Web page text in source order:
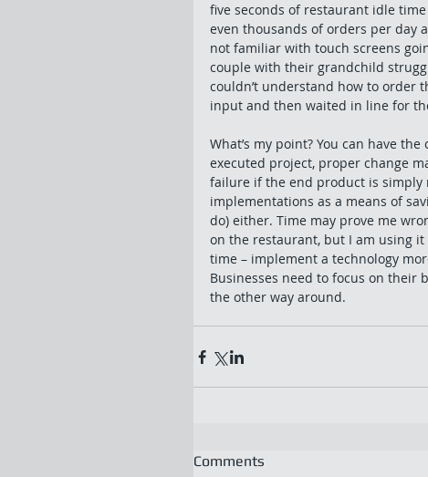
five seconds of restaurant idle
even thousands of orders per day
not familiar with touch screens
couple with their grandchild
couldn’t understand how to order
input and then waited in line for
What’s my point? You can have
executed project, proper change
failure if the end product is simply
implementations as a means of
do) either. Time may prove me
on the restaurant, but I am using
time – implement a technology
Businesses need to focus on their
the other way around.
Comments